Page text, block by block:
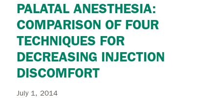
PALATAL ANESTHESIA:
COMPARISON OF FOUR
TECHNIQUES FOR
DECREASING INJECTION
DISCOMFORT
July 1, 2014